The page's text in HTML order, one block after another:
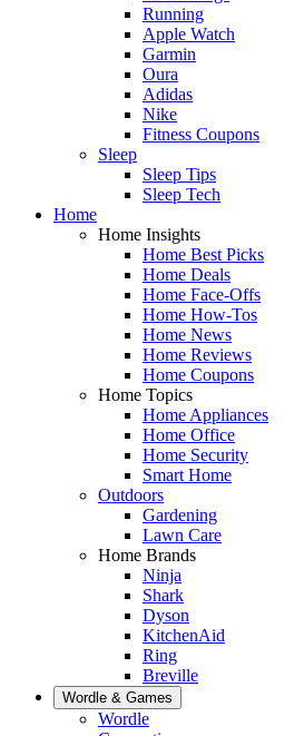
Running
Apple Watch
Garmin
Oura
Adidas
Nike
Fitness Coupons
Sleep
Sleep Tips
Sleep Tech
Home
Home Insights
Home Best Picks
Home Deals
Home Face-Offs
Home How-Tos
Home News
Home Reviews
Home Coupons
Home Topics
Home Appliances
Home Office
Home Security
Smart Home
Outdoors
Gardening
Lawn Care
Home Brands
Ninja
Shark
Dyson
KitchenAid
Ring
Breville
Wordle & Games
Wordle